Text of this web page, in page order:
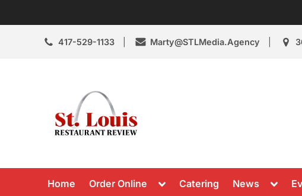
to
417-529-1133 Marty@STLMedia.Agency
Home Order Online
ToggleCatering News
Toggle